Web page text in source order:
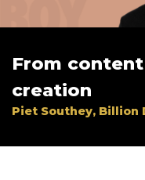
From
creation
Piet Southey, Billion